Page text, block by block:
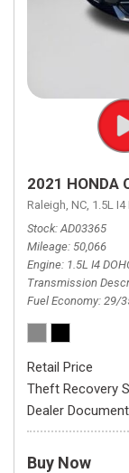
2021 HONDA
Raleigh, NC, 1.5L I4
Stock AD03365
Mileage 50,066
Engine 1.5L I4
Transmission
Fuel Economy 29/
Retail Price
Theft Recovery
Dealer
Buy Now